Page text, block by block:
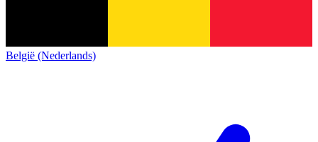
België (Nederlands)